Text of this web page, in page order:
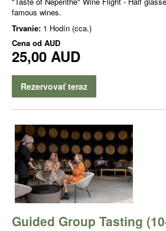
famous wines.
Trvanie: 1 Hodín (cca.)
Cena od AUD
25,00 AUD
Rezervovať teraz
Guided Group Tasting